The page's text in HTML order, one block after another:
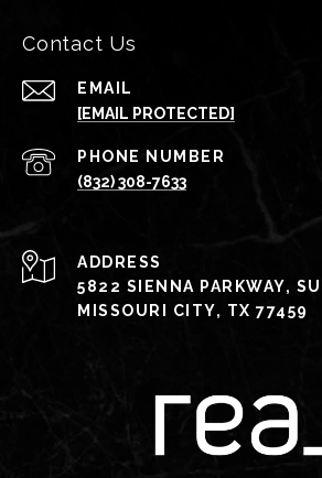
Contact Us
EMAIL
[EMAIL PROTECTED]
PHONE NUMBER
(832) 308-7633
ADDRESS
5822 SIENNA PARKWAY,
MISSOURI CITY, TX 77459